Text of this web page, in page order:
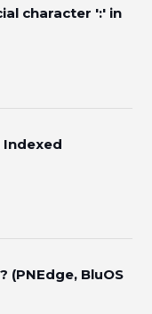
character ':' in
Indexed
(PNEdge, BluOS